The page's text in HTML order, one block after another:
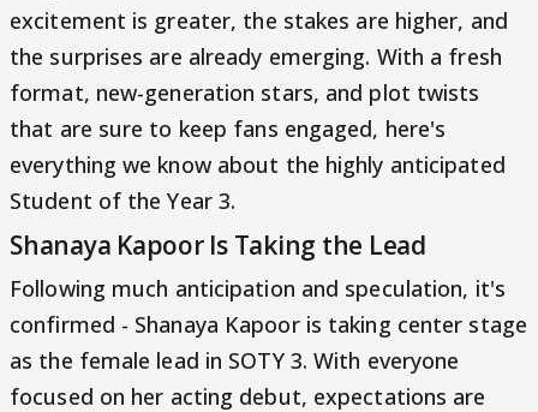
excitement is greater, the stakes are higher, and
the surprises are already emerging. With a fresh
format, new-generation stars, and plot twists
that are sure to keep fans engaged, here's
everything we know about the highly anticipated
Student of the Year 3.
Shanaya Kapoor Is Taking the Lead
Following much anticipation and speculation, it's
confirmed - Shanaya Kapoor is taking center stage
as the female lead in SOTY 3. With everyone
focused on her acting debut, expectations are